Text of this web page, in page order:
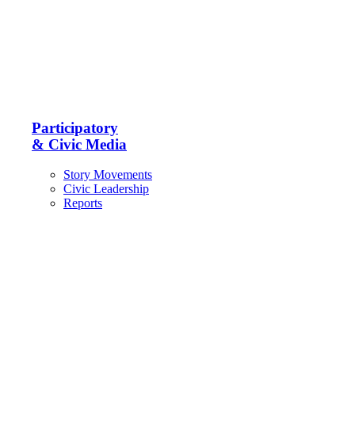
Participatory
& Civic Media
Story Movements
Civic Leadership
Reports